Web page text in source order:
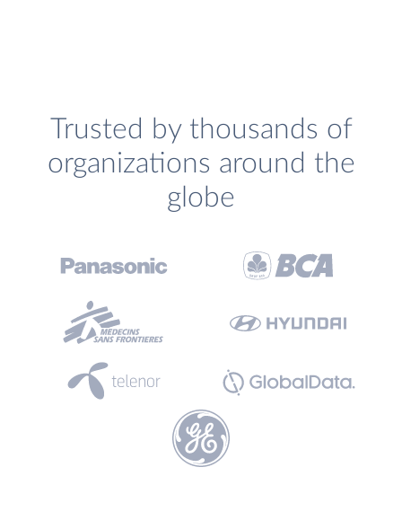
Trusted by thousands of
organizations around the
globe